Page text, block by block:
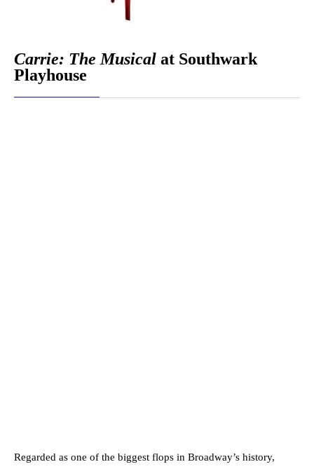
Carrie: The Musical at Southwark
Playhouse
Regarded as one of the biggest flops in Broadway’s history,